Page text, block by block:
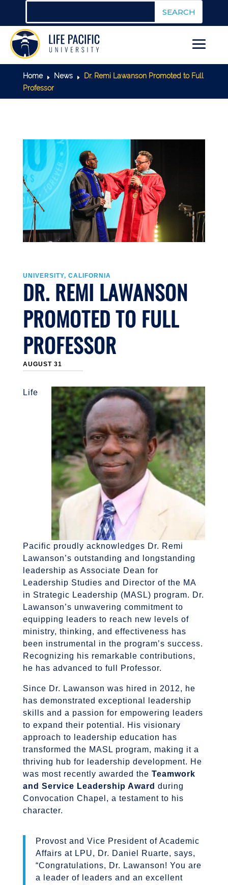
Home E News E
Dr. Remi Lawanson Promoted to Full
Professor
UNIVERSITY, CALIFORNIA
DR. REMI LAWANSON
PROMOTED TO FULL
PROFESSOR
AUGUST 31
Life
Pacific proudly acknowledges Dr. Remi
Lawanson’s outstanding and longstanding
leadership as Associate Dean for
Leadership Studies and Director of the MA
in Strategic Leadership (MASL) program. Dr.
Lawanson’s unwavering commitment to
equipping leaders to reach new levels of
ministry, thinking, and effectiveness has
been instrumental in the program’s success.
Recognizing his remarkable contributions,
he has advanced to full Professor.
Since Dr. Lawanson was hired in 2012, he
has demonstrated exceptional leadership
skills and a passion for empowering leaders
to expand their potential. His visionary
approach to leadership education has
transformed the MASL program, making it a
thriving hub for leadership development. He
was most recently awarded the Teamwork
and Service Leadership Award during
Convocation Chapel, a testament to his
character.
Provost and Vice President of Academic
Affairs at LPU, Dr. Daniel Ruarte, says,
“Congratulations, Dr. Lawanson! You are
a leader of leaders and an excellent